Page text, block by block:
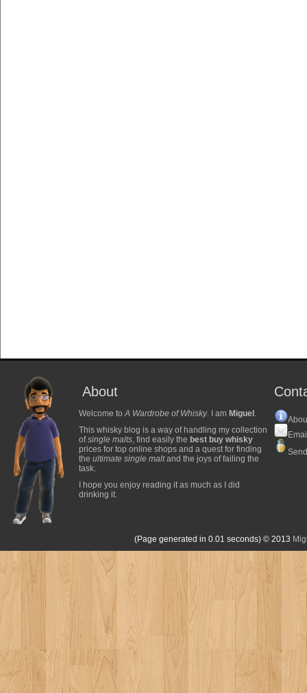
About
Welcome toA Wardrobe of Whisky. I am Miguel .
This whisky blog is a way of handling my collection
ofsingle malts, find easily the best buy whisky
prices for top online shops and a quest for finding
the ultimate single maltand the joys of failing the
task.
I hope you enjoy reading it as much as I did
drinking it.
(Page generated in 0.01 seconds) © 2013